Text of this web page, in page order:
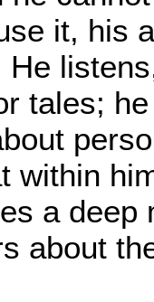
it, his
He
tales;
within
a deep
about